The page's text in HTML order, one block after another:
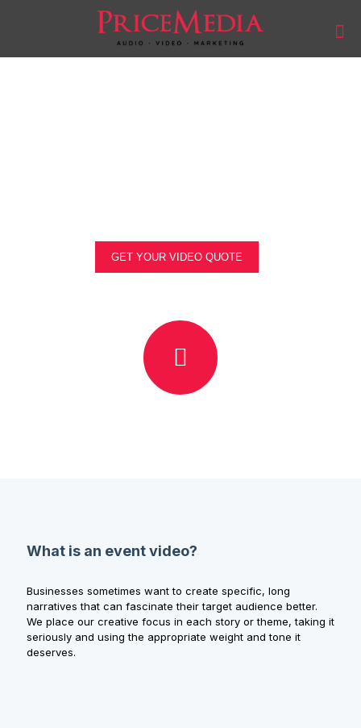
GET YOUR VIDEO QUOTE
What is an event video?
Businesses sometimes want to create specific, long
narratives that can fascinate their target audience better.
We place our creative focus in each story or theme, taking it
seriously and using the appropriate weight and tone it
deserves.